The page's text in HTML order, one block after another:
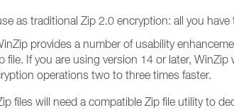
as traditional Zip 2.0 encryption: all you
provides a number of usability
If you are using version 14 or later,
operations two to three times faster.
files will need a compatible Zip file utility to